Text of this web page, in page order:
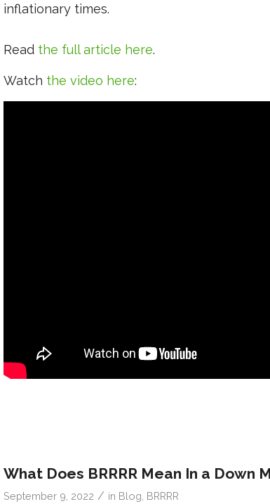
inflationary times.
Read the full article here.
Watch the video here:
What Does BRRRR Mean In a Down
September 9, 2022 / in Blog BRRRR